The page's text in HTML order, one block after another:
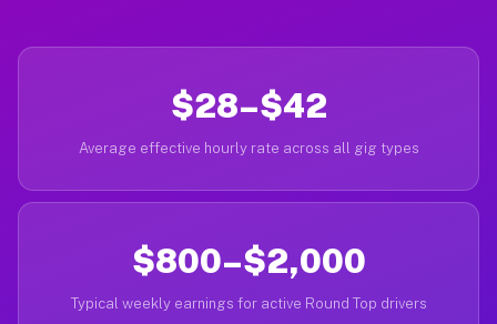
$28–$42
Average effective hourly rate across all gig types
$800–$2,000
Typical weekly earnings for active Round Top drivers